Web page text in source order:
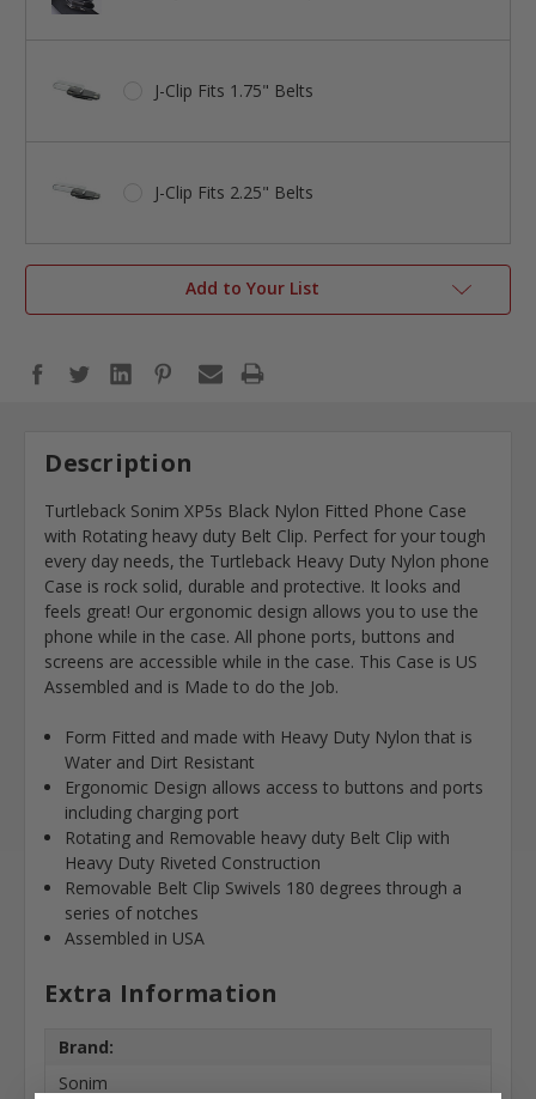
J-Clip Fits 1.75" Belts
J-Clip Fits 2.25" Belts
Add to Your List
Description
Turtleback Sonim XP5s Black Nylon Fitted Phone Case
with Rotating heavy duty Belt Clip. Perfect for your tough
every day needs, the Turtleback Heavy Duty Nylon phone
Case is rock solid, durable and protective. It looks and
feels great! Our ergonomic design allows you to use the
phone while in the case. All phone ports, buttons and
screens are accessible while in the case. This Case is US
Assembled and is Made to do the Job.
Form Fitted and made with Heavy Duty Nylon that is
Water and Dirt Resistant
Ergonomic Design allows access to buttons and ports
including charging port
Rotating and Removable heavy duty Belt Clip with
Heavy Duty Riveted Construction
Removable Belt Clip Swivels 180 degrees through a
series of notches
Assembled in USA
Extra Information
Brand:
Sonim